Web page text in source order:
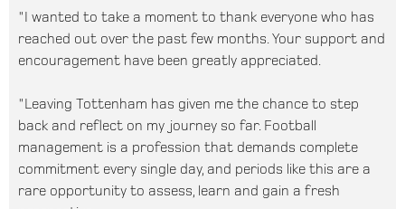
"I wanted to take a moment to thank everyone who has
reached out over the past few months. Your support and
encouragement have been greatly appreciated.
"Leaving Tottenham has given me the chance to step
back and reflect on my journey so far. Football
management is a profession that demands complete
commitment every single day, and periods like this are a
rare opportunity to assess, learn and gain a fresh